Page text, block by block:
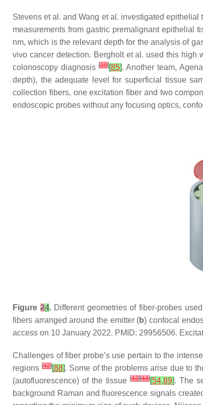
Stevens et al. and Wang et al. investigated
measurements from gastric premalignant epithelial
nm, which is the relevant depth for the analysis of
vivo cancer detection. Bergholt et al. used this high
colonoscopy diagnosis[39][85]. Another team,
depth), the adequate level for superficial tissue
collection fibers, one excitation fiber and two
endoscopic probes without any focusing optics,
Figure24.Different geometries of fiber-probes
fibers arranged around the emitter (b) confocal
access on 10 January 2022. PMID: 29956506.
Challenges of fiber probe’s use pertain to the
regions[42][88]. Some of the problems arise due to
(autofluorescence) of the tissue [43][44][54,89]. The
background Raman and fluorescence signals